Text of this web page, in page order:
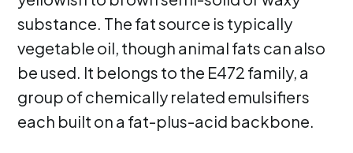
substance. The fat source is typically
vegetable oil, though animal fats can also
be used. It belongs to the E472 family, a
group of chemically related emulsifiers
each built on a fat-plus-acid backbone.